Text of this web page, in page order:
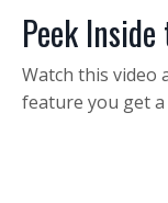
Peek
Watch this video
feature you get